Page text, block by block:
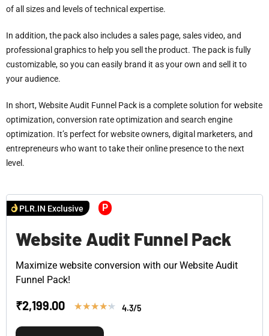
of all sizes and levels of technical expertise.
In addition, the pack also includes a sales page, sales video, and
professional graphics to help you sell the product. The pack is fully
customizable, so you can easily brand it as your own and sell it to
your audience.
In short, Website Audit Funnel Pack is a complete solution for website
optimization, conversion rate optimization and search engine
optimization. It’s perfect for website owners, digital marketers, and
entrepreneurs who want to take their online presence to the next
level.
PLR.IN Exclusive P
Website Audit Funnel Pack
Maximize website conversion with our Website Audit
Funnel Pack!
₹2,199.00 ★★★★★ 4.3/5